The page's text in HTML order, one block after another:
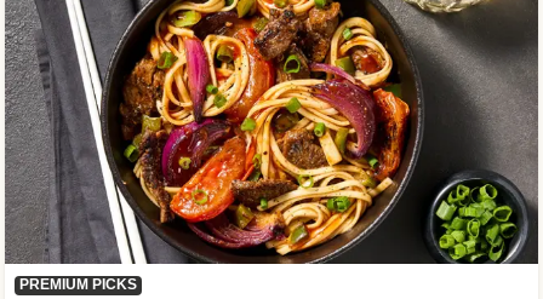
PREMIUM PICKS